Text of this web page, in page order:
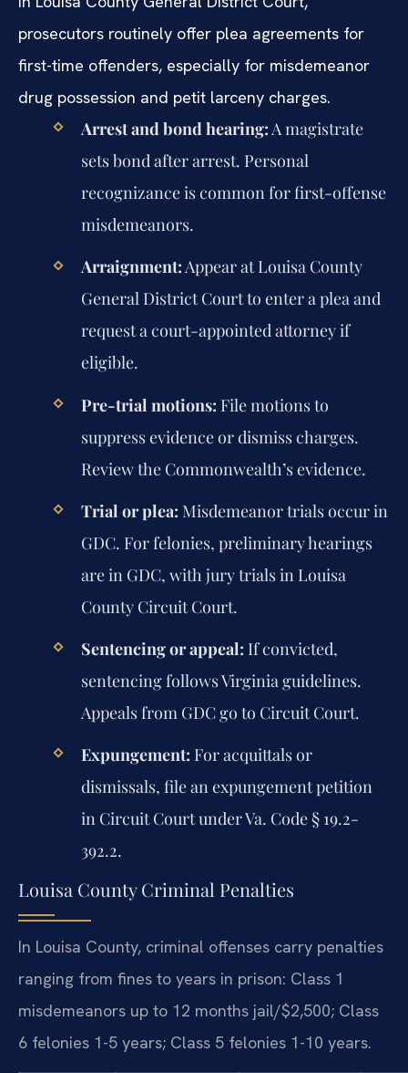
prosecutors routinely offer plea agreements for
first-time offenders, especially for misdemeanor
drug possession and petit larceny charges.
Arrest and bond hearing:A magistrate
sets bond after arrest. Personal
recognizance is common for first-offense
misdemeanors.
Arraignment:Appear at Louisa County
General District Court to enter a plea and
request a court-appointed attorney if
eligible.
Pre-trial motions: File motions to
suppress evidence or dismiss charges.
Review the Commonwealth’s evidence.
Trial or plea: Misdemeanor trials occur in
GDC. For felonies, preliminary hearings
are in GDC, with jury trials in Louisa
County Circuit Court.
Sentencing or appeal: If convicted,
sentencing follows Virginia guidelines.
Appeals from GDC go to Circuit Court.
Expungement: For acquittals or
dismissals, file an expungement petition
in Circuit Court under Va. Code § 19.2-
392.2.
Louisa County Criminal Penalties
In Louisa County, criminal offenses carry penalties
ranging from fines to years in prison: Class 1
misdemeanors up to 12 months jail/$2,500; Class
6 felonies 1-5 years; Class 5 felonies 1-10 years.